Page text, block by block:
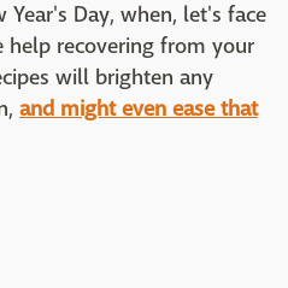
Year's Day, when, let's face
recovering from your
will brighten any
and might even ease that